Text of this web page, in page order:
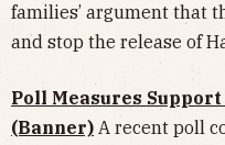
families’ argument that
and stop the release of
Poll Measures
(Banner) A recent poll